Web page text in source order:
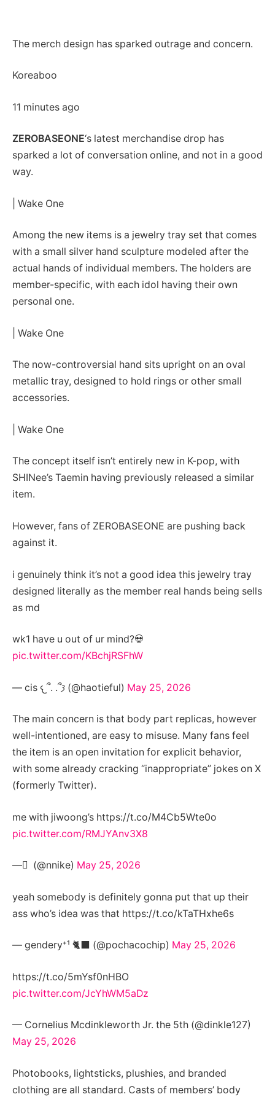
The merch design has sparked outrage and concern.
Koreaboo
11 minutes ago
ZEROBASEONE‘s latest merchandise drop has
sparked a lot of conversation online, and not in a good
way.
| Wake One
Among the new items is a jewelry tray set that comes
with a small silver hand sculpture modeled after the
actual hands of individual members. The holders are
member-specific, with each idol having their own
personal one.
| Wake One
The now-controversial hand sits upright on an oval
metallic tray, designed to hold rings or other small
accessories.
| Wake One
The concept itself isn’t entirely new in K-pop, with
SHINee’s Taemin having previously released a similar
item.
However, fans of ZEROBASEONE are pushing back
against it.
i genuinely think it’s not a good idea this jewelry tray
designed literally as the member real hands being sells
as md
wk1 have u out of ur mind?💀
pic.twitter.com/KBchjRSFhW
— cis 𐔌՞. .՞𐦯 (@haotieful) May 25, 2026
The main concern is that body part replicas, however
well-intentioned, are easy to misuse. Many fans feel
the item is an open invitation for explicit behavior,
with some already cracking “inappropriate” jokes on X
(formerly Twitter).
me with jiwoong’s https://t.co/M4Cb5Wte0o
pic.twitter.com/RMJYAnv3X8
— َ (@nnike) May 25, 2026
yeah somebody is definitely gonna put that up their
ass who’s idea was that https://t.co/kTaTHxhe6s
— gendery⁺¹ 🐈‍⬛ (@pochacochip) May 25, 2026
https://t.co/5mYsf0nHBO
pic.twitter.com/JcYhWM5aDz
— Cornelius Mcdinkleworth Jr. the 5th (@dinkle127)
May 25, 2026
Photobooks, lightsticks, plushies, and branded
clothing are all standard. Casts of members’ body